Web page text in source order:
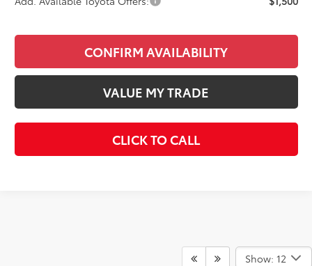
CONFIRM AVAILABILITY
VALUE MY TRADE
CLICK TO CALL
Show: 12